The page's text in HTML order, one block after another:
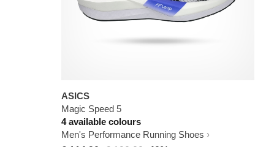
ASICS
Magic Speed 5
4 available colours
Men's Performance Running Shoes